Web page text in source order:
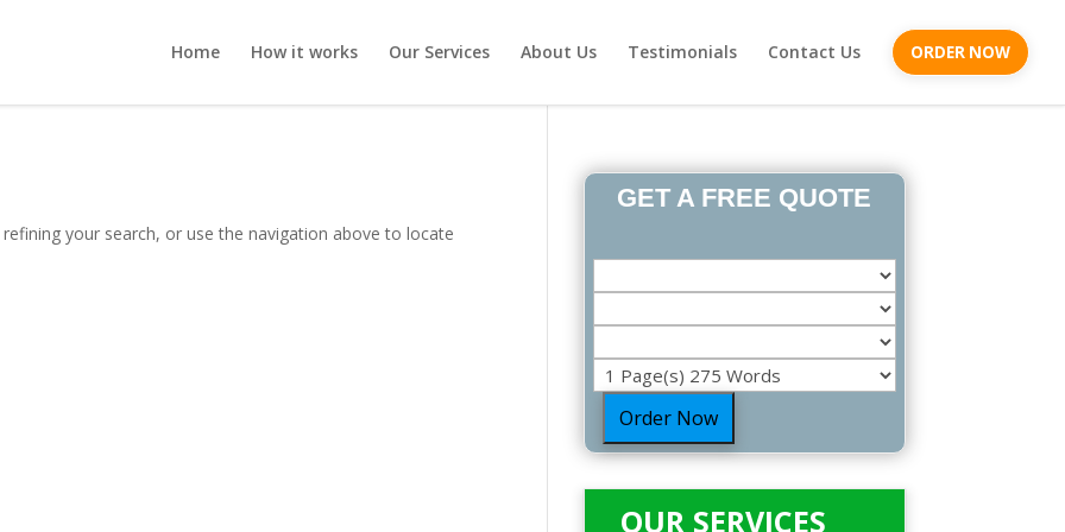
Home How it works Our Services About Us Testimonials Contact Us ORDER NOW
your search, or use the navigation above to locate
GET A FREE QUOTE
Order Now
OUR SERVICES